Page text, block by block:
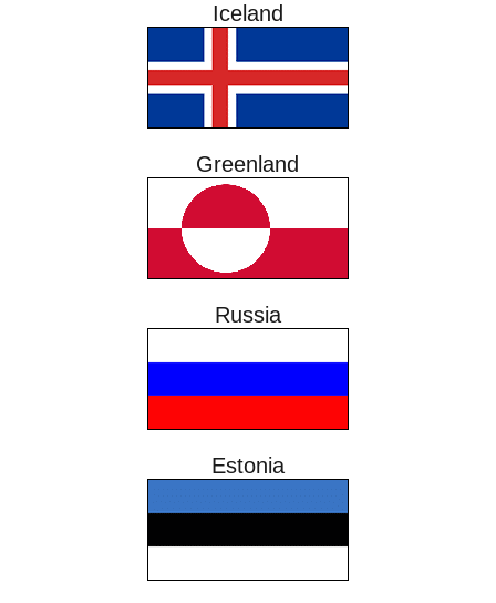
Iceland
Greenland
Russia
Estonia